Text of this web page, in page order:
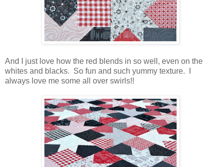
And I just love how the red blends in so well, even on the
whites and blacks. So fun and such yummy texture. I
always love me some all over swirls!!